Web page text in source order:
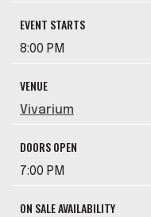
EVENT STARTS
8:00 PM
VENUE
Vivarium
DOORS OPEN
7:00 PM
ON SALE AVAILABILITY